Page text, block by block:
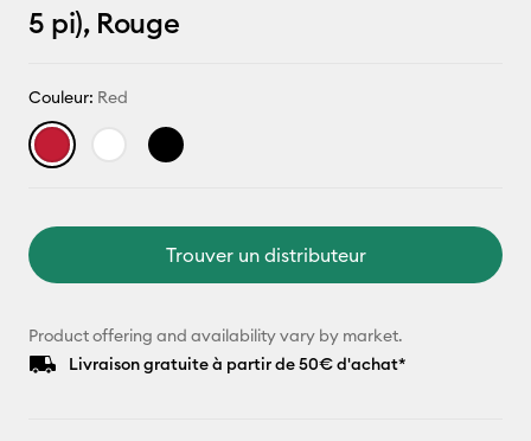
5 pi), Rouge
Couleur: Red
Trouver un distributeur
Product offering and availability vary by market.
Livraison gratuite à partir de 50€ d'achat*